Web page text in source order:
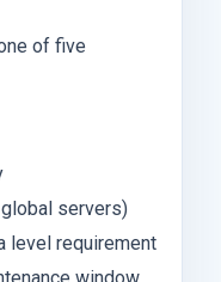
of five
servers)
level requirement